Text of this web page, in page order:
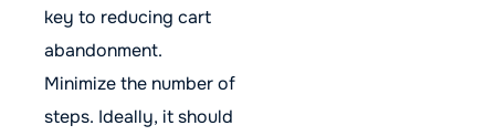
key to reducing cart
abandonment.
Minimize the number of
steps. Ideally, it should